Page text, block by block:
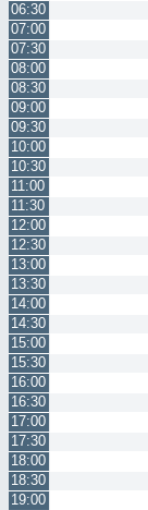
06:30
07:00
07:30
08:00
08:30
09:00
09:30
10:00
10:30
11:00
11:30
12:00
12:30
13:00
13:30
14:00
14:30
15:00
15:30
16:00
16:30
17:00
17:30
18:00
18:30
19:00